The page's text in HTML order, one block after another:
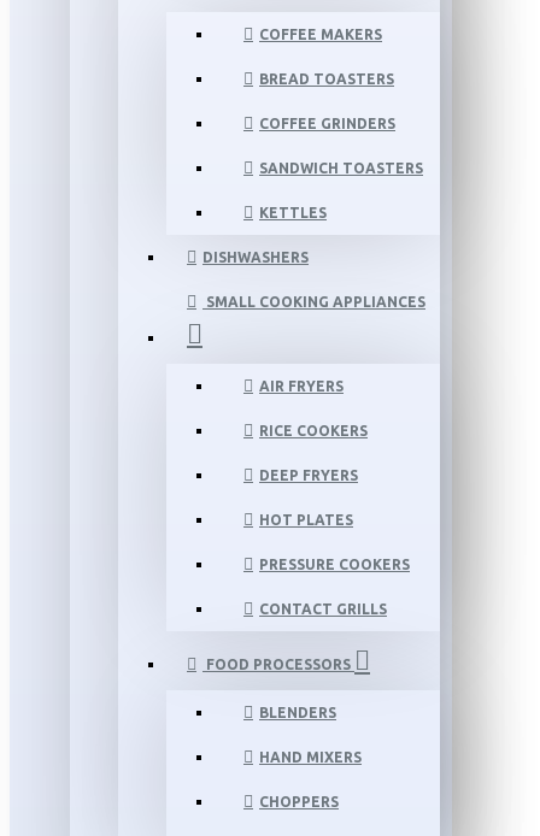
COFFEE MAKERS
BREAD TOASTERS
COFFEE GRINDERS
SANDWICH TOASTERS
KETTLES
DISHWASHERS
SMALL COOKING APPLIANCES
AIR FRYERS
RICE COOKERS
DEEP FRYERS
HOT PLATES
PRESSURE COOKERS
CONTACT GRILLS
FOOD PROCESSORS
BLENDERS
HAND MIXERS
CHOPPERS